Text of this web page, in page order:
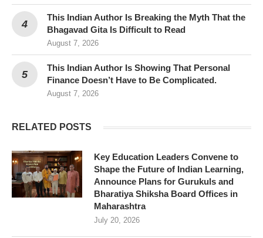
This Indian Author Is Breaking the Myth That the
Bhagavad Gita Is Difficult to Read
August 7, 2026
This Indian Author Is Showing That Personal
Finance Doesn’t Have to Be Complicated.
August 7, 2026
RELATED POSTS
Key Education Leaders Convene to
Shape the Future of Indian Learning,
Announce Plans for Gurukuls and
Bharatiya Shiksha Board Offices in
Maharashtra
July 20, 2026